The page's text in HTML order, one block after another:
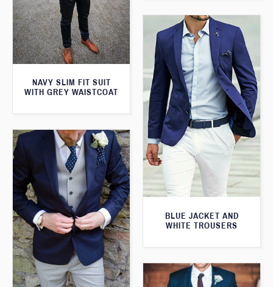
NAVY SLIM FIT SUIT
WITH GREY WAISTCOAT
BLUE JACKET AND
WHITE TROUSERS